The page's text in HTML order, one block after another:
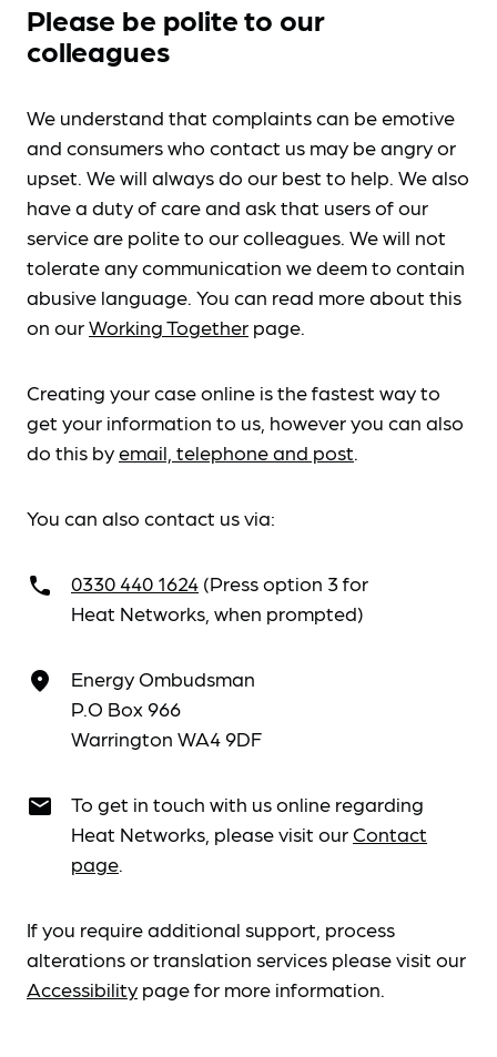
Please be polite to our
colleagues
We understand that complaints can be emotive
and consumers who contact us may be angry or
upset. We will always do our best to help. We also
have a duty of care and ask that users of our
service are polite to our colleagues. We will not
tolerate any communication we deem to contain
abusive language. You can read more about this
on ourWorking Together page.
Creating your case online is the fastest way to
get your information to us, however you can also
do this byemail, telephone and post.
You can also contact us via:
call 0330 440 1624 (Press option 3 for
Heat Networks, when prompted)
place
Energy Ombudsman
P.O Box 966
Warrington WA4 9DF
email
To get in touch with us online regarding
Heat Networks, please visit our Contact
page.
If you require additional support, process
alterations or translation services please visit our
Accessibility page for more information.